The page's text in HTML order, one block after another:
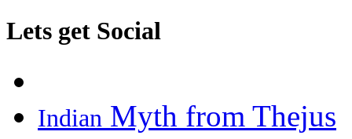
Lets get Social
Indian Myth from Thejus